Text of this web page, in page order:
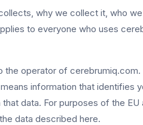
why we collect it, who
to everyone who uses
operator of
information that identifies
data. For purposes of the EU
data described here.